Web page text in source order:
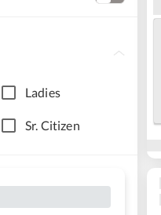
Ladies
Sr. Citizen